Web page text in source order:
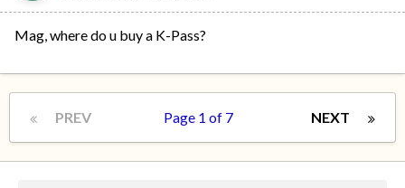
Mag, where do u buy a K-Pass?
PREV NEXT
Page 1 of 7